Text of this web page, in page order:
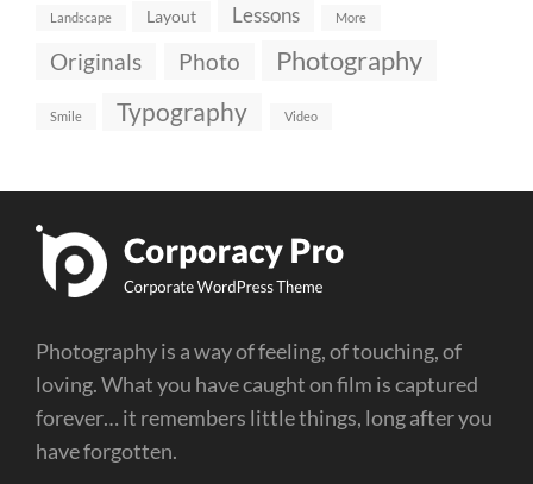
Landscape Layout Lessons More
Originals Photo Photography
Smile Typography Video
Photography is a way of feeling, of touching, of
loving. What you have caught on film is captured
forever… it remembers little things, long after you
have forgotten.